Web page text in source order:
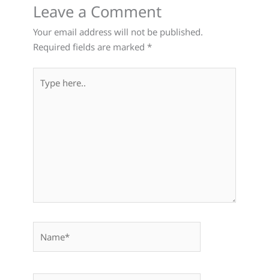
Leave a Comment
Your email address will not be published.
Required fields are marked*
here..